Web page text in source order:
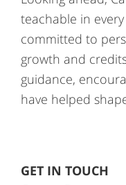
teachable in
committed to
growth and
guidance,
have helped
GET IN TOUCH